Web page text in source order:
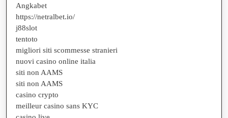
Angkabet
https://netralbet.io/
j88slot
tentoto
migliori siti scommesse stranieri
nuovi casino online italia
siti non AAMS
siti non AAMS
casino crypto
meilleur casino sans KYC